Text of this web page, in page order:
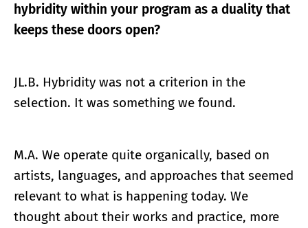
hybridity within your program as a duality that
keeps these doors open?
JL.B. Hybridity was not a criterion in the
selection. It was something we found.
M.A. We operate quite organically, based on
artists, languages, and approaches that seemed
relevant to what is happening today. We
thought about their works and practice, more